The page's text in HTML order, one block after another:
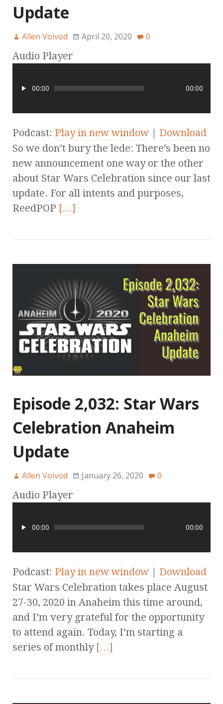
Update
Allen Voivod April 20, 2020 0
Audio Player
00:00 00:00
Podcast: Play in new window
Download
So we don’t bury the lede: There’s been no
new announcement one way or the other
about Star Wars Celebration since our last
update. For all intents and purposes,
ReedPOP […]
Episode 2,032: Star Wars
Celebration Anaheim
Update
Allen Voivod January 26, 2020 0
Audio Player
00:00 00:00
Podcast: Play in new window | Download
Star Wars Celebration takes place August
27-30, 2020 in Anaheim this time around,
and I’m very grateful for the opportunity
to attend again. Today, I’m starting a
series of monthly […]